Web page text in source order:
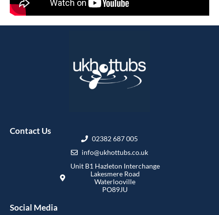
Contact Us
02382 687 005
info@ukhottubs.co.uk
Unit B1 Hazleton Interchange
Lakesmere Road
Waterlooville
PO89JU
Social Media